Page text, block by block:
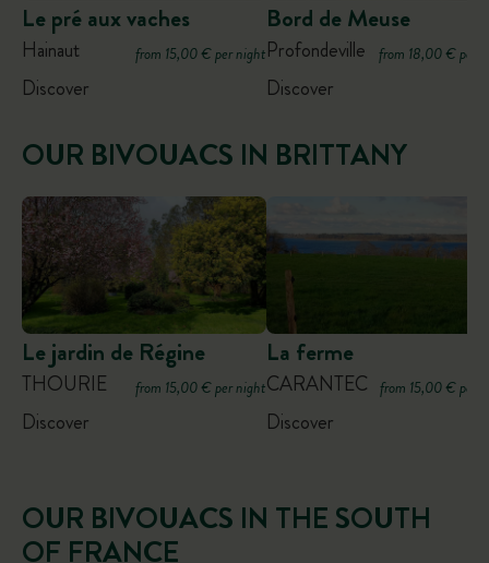
Le pré aux vaches
Hainaut from 15,00 € per night
Discover
Bord de Meuse
Profondeville from 18,00 € per
Discover
OUR BIVOUACS IN BRITTANY
Le jardin de Régine
THOURIE from 15,00 € per night
Discover
La ferme
CARANTEC from 15,00 € per
Discover
OUR BIVOUACS IN THE SOUTH
OF FRANCE